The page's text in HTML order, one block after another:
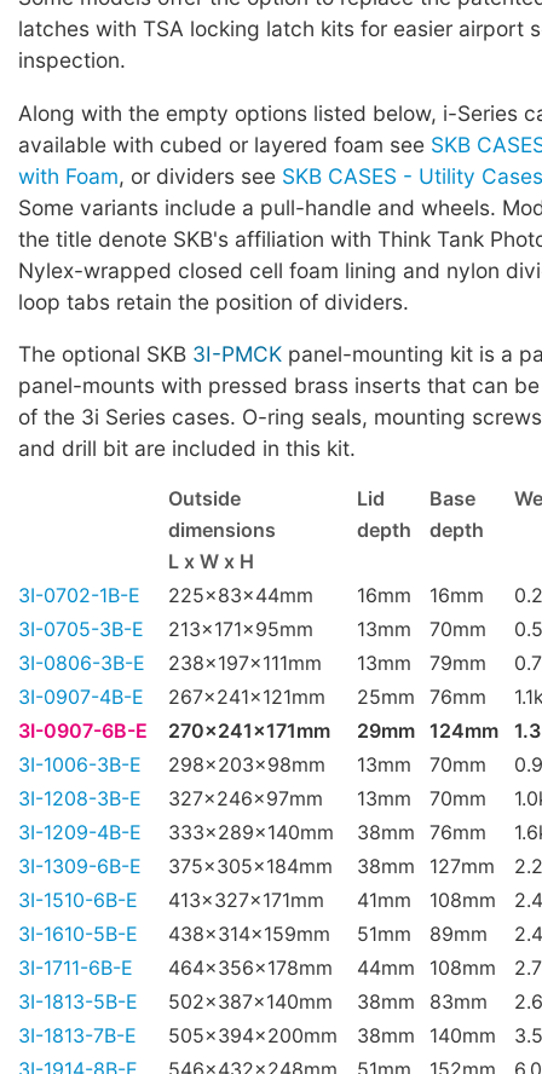
latches with TSA locking latch kits for easier airport
inspection.
Along with the empty options listed below, i-Series
available with cubed or layered foam see SKB
with Foam, or dividers see SKB CASES - Utility
Some variants include a pull-handle and wheels.
the title denote SKB's affiliation with Think Tank
Nylex-wrapped closed cell foam lining and nylon
loop tabs retain the position of dividers.
The optional SKB 3I-PMCK panel-mounting kit is a
panel-mounts with pressed brass inserts that can
of the 3i Series cases. O-ring seals, mounting
and drill bit are included in this kit.
Outside Lid Base
dimensions
depth
depth
L x W x H
3I-0702-1B-E
225x83x44mm 16mm 16mm
3I-0705-3B-E
213x171x95mm 13mm 70mm
3I-0806-3B-E
238x197x111mm 13mm 79mm
3I-0907-4B-E
267x241x121mm 25mm 76mm
3I-0907-6B-E
270x241x171mm 29mm 124mm
3I-1006-3B-E
298x203x98mm 13mm 70mm
3I-1208-3B-E
327x246x97mm 13mm 70mm
3I-1209-4B-E
333x289x140mm 38mm 76mm
3I-1309-6B-E
375x305x184mm 38mm 127mm
3I-1510-6B-E
413x327x171mm 41mm 108mm
3I-1610-5B-E
438x314x159mm 51mm 89mm
3I-1711-6B-E
464x356x178mm 44mm 108mm
3I-1813-5B-E
502x387x140mm 38mm 83mm
3I-1813-7B-E
505x394x200mm 38mm 140mm